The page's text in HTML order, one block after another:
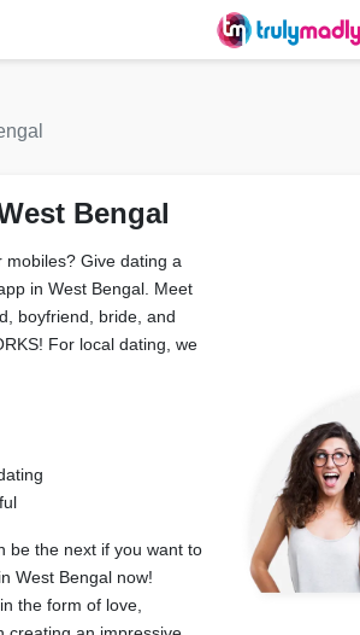
Bengal
Give dating a
in West Bengal. Meet
boyfriend, bride, and
For local dating, we
be the next if you want to
West Bengal now!
the form of love,